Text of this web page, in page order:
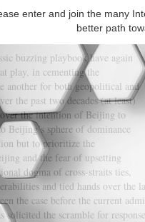
enter and join the many
better path
determine the outcome of future
prospects of greater all-out
buzzing playbook have again
play, in cementing the
another for both geopolitical and
the past two decades (at least)
the intention of Beijing to
Beijing’s sphere of dominance
but to prioritize the
and the fear of upsetting
dogma of cross-straits ties,
and tied hands over the
the case before the current
solicited the scramble for